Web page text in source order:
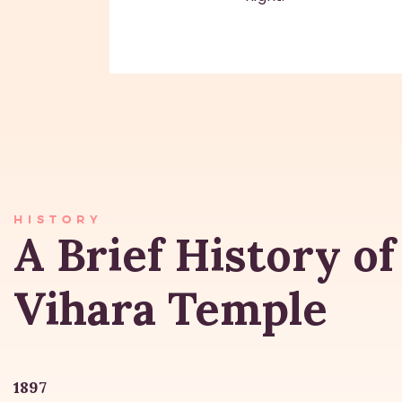
HISTORY
A Brief History of
Vihara Temple
1897